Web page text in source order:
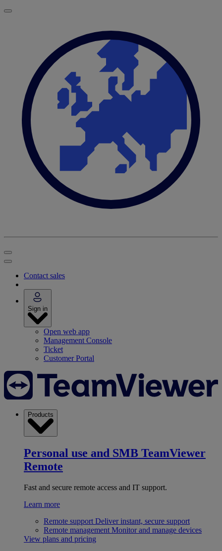
Contact sales
Sign in
Open web app
Management Console
Ticket
Customer Portal
Products
Personal use and SMB TeamViewer
Remote
Fast and secure remote access and IT support.
Learn more
Remote support Deliver instant, secure support
Remote management Monitor and manage devices
View plans and pricing